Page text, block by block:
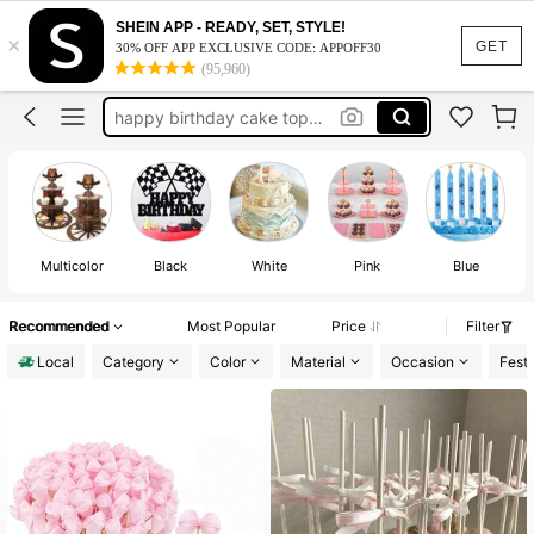
GET
×
SHEIN APP - READY, SET, STYLE!
30% OFF APP EXCLUSIVE CODE: APPOFF30
(95,960)
birthday candles
cake topper
cake decorations
happy birthday cake topper
birthday candles
Multicolor Black White Pink Blue
Recommended Most Popular Price
Filter
Local
Category Color Material Occasion